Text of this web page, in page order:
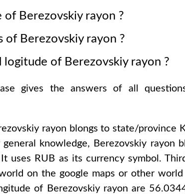
of Berezovskiy rayon ?
of Berezovskiy rayon ?
logitude of Berezovskiy rayon ?
gives the answers of all
rayon blongs to state/province
knowledge, Berezovskiy rayon
uses RUB as its currency symbol.
on the google maps or other
of Berezovskiy rayon are